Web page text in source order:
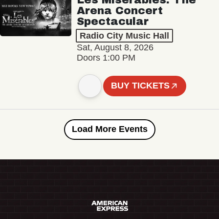
Arena Concert
Spectacular
Radio City Music Hall
Sat, August 8, 2026
Doors 1:00 PM
BUY TICKETS
Load More Events